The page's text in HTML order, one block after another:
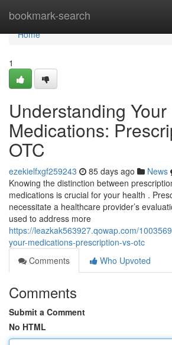
bookmark-search
Home
Home
1
Understanding Your
Medications:
OTC
ezekielfxgf259243 85 days ago News
Knowing the distinction between
medications is crucial for your health .
necessitate a healthcare provider’s
used to address more
https://leazkak563927.qowap.com/
your-medications-prescription-vs-otc
Comments
Who Upvoted
Comments
Submit a Comment
No HTML